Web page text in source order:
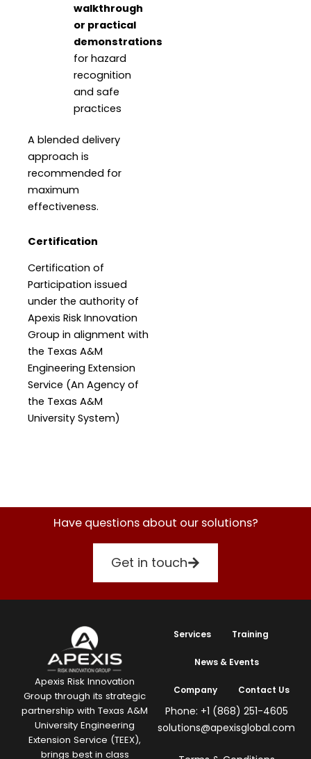
walkthrough
or practical
demonstrations
for hazard
recognition
and safe
practices
A blended delivery
approach is
recommended for
maximum
effectiveness.
Certification
Certification of
Participation issued
under the authority of
Apexis Risk Innovation
Group in alignment with
the Texas A&M
Engineering Extension
Service (An Agency of
the Texas A&M
University System)
Have questions about our solutions?
Get in touch
Apexis Risk Innovation
Group through its strategic
partnership with Texas A&M
University Engineering
Extension Service (TEEX),
brings best in class
Services Training
News & Events
Company Contact Us
Phone: +1 (868) 251-4605
solutions@apexisglobal.com